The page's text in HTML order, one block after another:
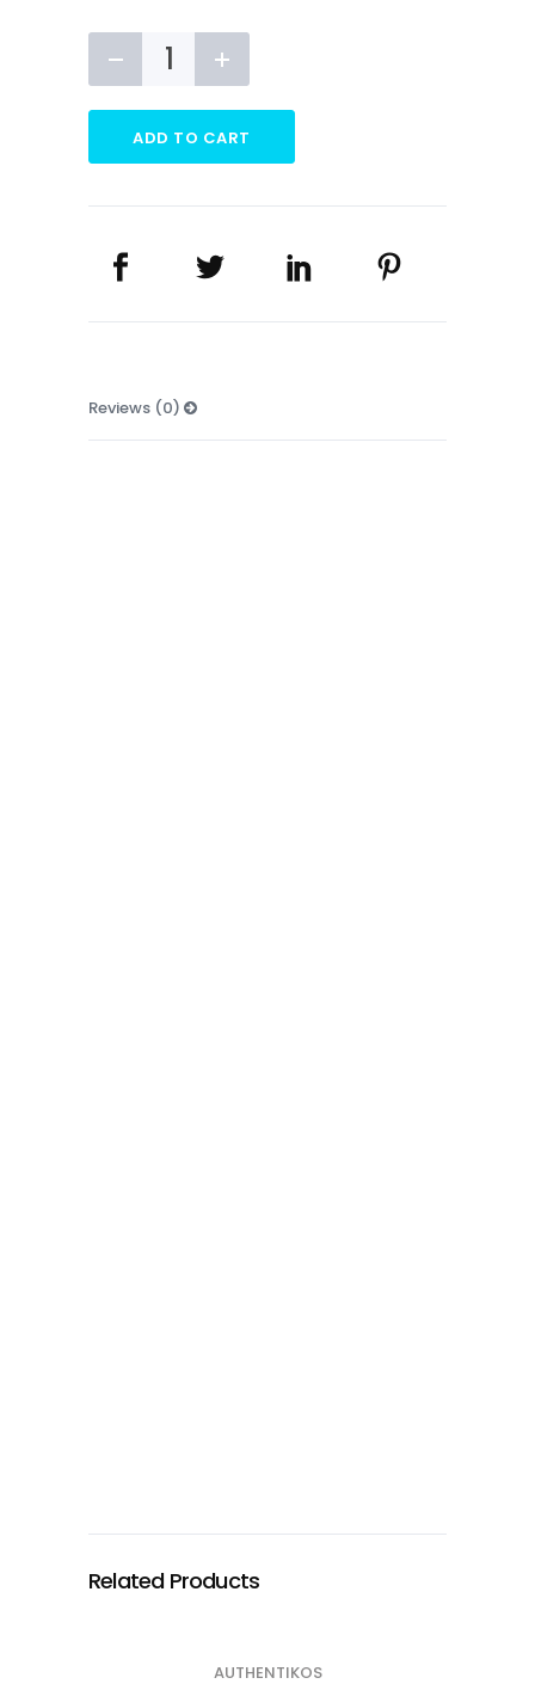
Authentikos
Telescopic
Banner
quantityADD TO CART
Reviews (0)
Related Products
AUTHENTIKOS